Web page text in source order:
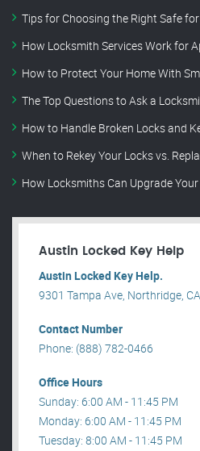
Tips for Choosing the Right Safe
How Locksmith Services Work for
How to Protect Your Home With
The Top Questions to Ask a
How to Handle Broken Locks and
When to Rekey Your Locks vs.
How Locksmiths Can Upgrade
Austin Locked Key Help
Austin Locked Key Help.
9301 Tampa Ave, Northridge,
Contact Number
Phone: (888) 782-0466
Office Hours
Sunday: 6:00 AM - 11:45 PM
Monday: 6:00 AM - 11:45 PM
Tuesday: 8:00 AM - 11:45 PM